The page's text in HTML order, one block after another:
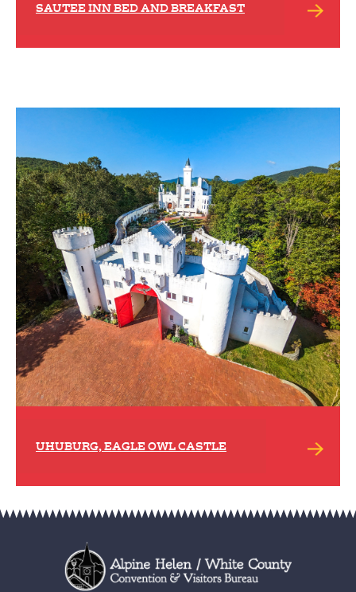
SAUTEE INN BED AND BREAKFAST
UHUBURG, EAGLE OWL CASTLE